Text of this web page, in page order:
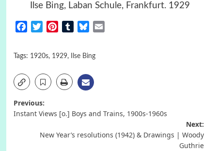
Ilse Bing, Laban Schule, Frankfurt. 1929
FacebookTwitterPinterestTumblrBluesky
Tags: 1920s, 1929, Ilse Bing
Post
Previous:
Instant Views [o.] Boys and Trains, 1900s-1960s
Next:
New Year’s resolutions (1942) & Drawings | Woody
Guthrie